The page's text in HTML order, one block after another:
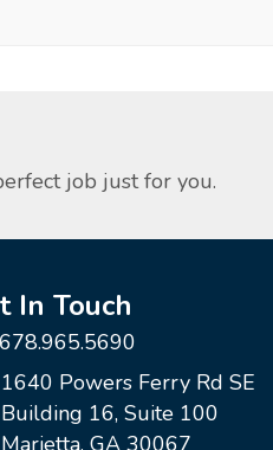
job just for you.
In Touch
678.965.5690
1640 Powers Ferry Rd SE
Building 16, Suite 100
Marietta, GA 30067